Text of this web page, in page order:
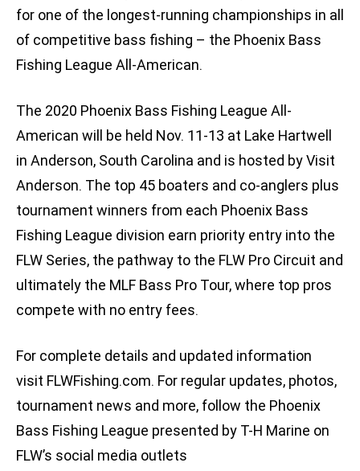
for one of the longest-running championships in all
of competitive bass fishing – the Phoenix Bass
Fishing League All-American.
The 2020 Phoenix Bass Fishing League All-
American will be held Nov. 11-13 at Lake Hartwell
in Anderson, South Carolina and is hosted by Visit
Anderson. The top 45 boaters and co-anglers plus
tournament winners from each Phoenix Bass
Fishing League division earn priority entry into the
FLW Series, the pathway to the FLW Pro Circuit and
ultimately the MLF Bass Pro Tour, where top pros
compete with no entry fees.
For complete details and updated information
visit FLWFishing.com. For regular updates, photos,
tournament news and more, follow the Phoenix
Bass Fishing League presented by T-H Marine on
FLW’s social media outlets